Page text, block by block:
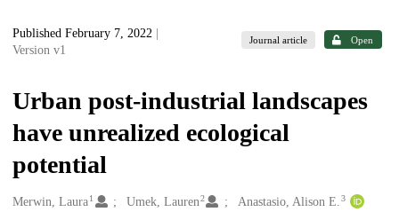
Published February 7, 2022
Version v1
Journal article Open
Urban post-industrial landscapes
have unrealized ecological
potential
Creators
Merwin, Laura1 Umek, Lauren2 Anastasio, Alison E.3